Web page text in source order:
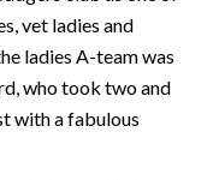
vet ladies and
ladies A-team was
who took two and
with a fabulous